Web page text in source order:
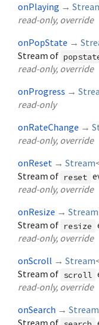
onPlaying →
read-only, override
onPopState →
Stream of
read-only, override
onProgress →
read-only
onRateChange →
read-only, override
onReset → Stream
Stream of reset
read-only, override
onResize → Stream
Stream of resize
read-only, override
onScroll → Stream
Stream of scroll
read-only, override
onSearch → Stream